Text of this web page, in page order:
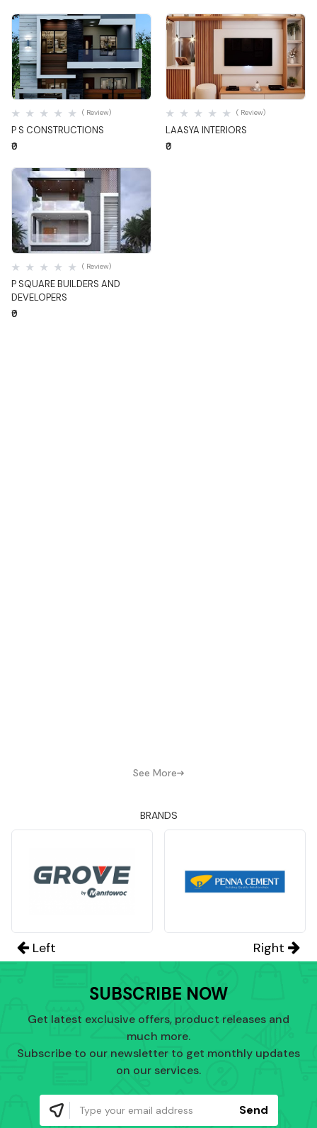
Quick View
P S CONSTRUCTIONS
( Review)
₹0
Quick View
LAASYA INTERIORS
( Review)
₹0
Quick View
P SQUARE BUILDERS AND
DEVELOPERS
( Review)
₹0
See More
BRANDS
Left Right
SUBSCRIBE NOW
Get latest exclusive offers, product releases and
much more.
Subscribe to our newsletter to get monthly updates
on our services.
Send